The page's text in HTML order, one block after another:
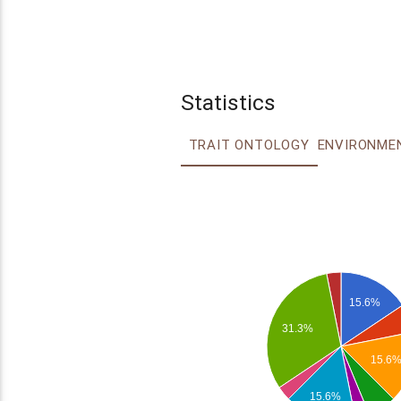
Statistics
TRAIT ONTOLOGY
15.6%
15.6%
31.3%
15.6%